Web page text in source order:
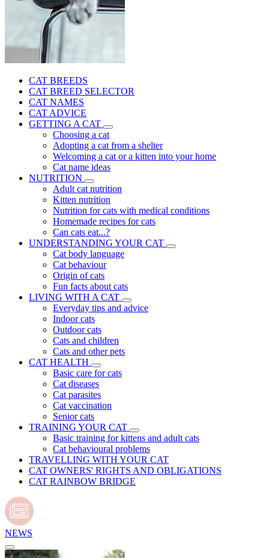
CAT BREEDS
CAT BREED SELECTOR
CAT NAMES
CAT ADVICE
GETTING A CAT
Choosing a cat
Adopting a cat from a shelter
Welcoming a cat or a kitten into your home
Cat name ideas
NUTRITION
Adult cat nutrition
Kitten nutrition
Nutrition for cats with medical conditions
Homemade recipes for cats
Can cats eat...?
UNDERSTANDING YOUR CAT
Cat body language
Cat behaviour
Origin of cats
Fun facts about cats
LIVING WITH A CAT
Everyday tips and advice
Indoor cats
Outdoor cats
Cats and children
Cats and other pets
CAT HEALTH
Basic care for cats
Cat diseases
Cat parasites
Cat vaccination
Senior cats
TRAINING YOUR CAT
Basic training for kittens and adult cats
Cat behavioural problems
TRAVELLING WITH YOUR CAT
CAT OWNERS' RIGHTS AND OBLIGATIONS
CAT RAINBOW BRIDGE
NEWS